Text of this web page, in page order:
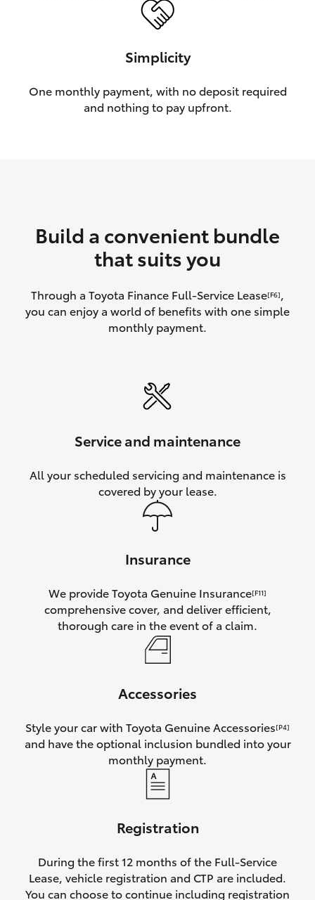
Simplicity
One monthly payment, with no deposit required
and nothing to pay upfront.
Build a convenient bundle
that suits you
Through a Toyota Finance Full-Service Lease[F6],
you can enjoy a world of benefits with one simple
monthly payment.
Service and maintenance
All your scheduled servicing and maintenance is
covered by your lease.
Insurance
We provide Toyota Genuine Insurance[F11]
comprehensive cover, and deliver efficient,
thorough care in the event of a claim.
Accessories
Style your car with Toyota Genuine Accessories[P4]
and have the optional inclusion bundled into your
monthly payment.
Registration
During the first 12 months of the Full-Service
Lease, vehicle registration and CTP are included.
You can choose to continue including registration